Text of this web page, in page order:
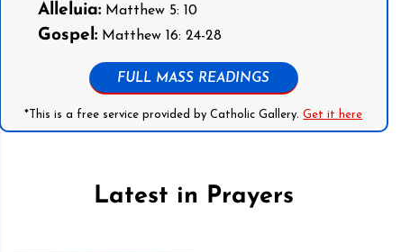
Alleluia:Matthew 5: 10
Gospel:Matthew 16: 24-28
FULL MASS READINGS
*This is a free service provided by Catholic Gallery.Get it here
Latest in Prayers